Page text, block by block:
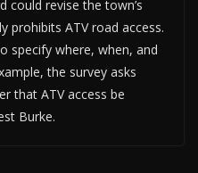
could revise the town’s
prohibits ATV road access.
specify where, when, and
the survey asks
that ATV access be
Burke.